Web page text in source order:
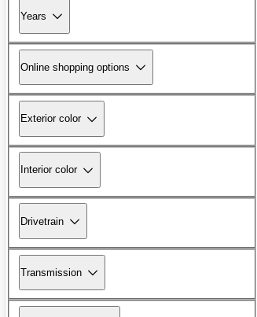
Years
Online shopping options
Exterior color
Interior color
Drivetrain
Transmission